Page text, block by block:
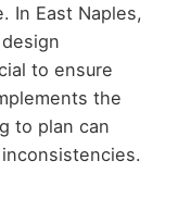
In East Naples,
to ensure
the
to plan can